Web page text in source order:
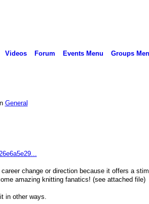
Videos Forum Events Menu Groups
General
change or direction because it offers a
amazing knitting fanatics! (see attached file)
in other ways.